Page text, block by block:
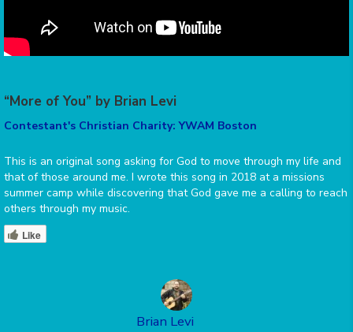
“More of You” by Brian Levi
Contestant's Christian Charity: YWAM Boston
This is an original song asking for God to move through my life and
that of those around me. I wrote this song in 2018 at a missions
summer camp while discovering that God gave me a calling to reach
others through my music.
Like
Brian Levi